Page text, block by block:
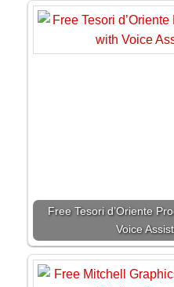
Free Tesori d’Oriente
Voice